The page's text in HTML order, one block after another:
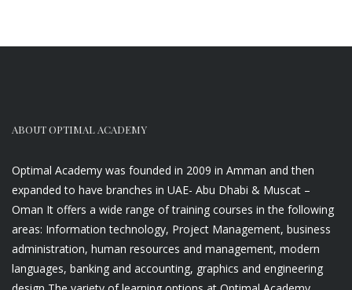
ABOUT OPTIMAL ACADEMY
Optimal Academy was founded in 2009 in Amman and then
expanded to have branches in UAE- Abu Dhabi & Muscat –
Oman It offers a wide range of training courses in the following
areas: Information technology, Project Management, business
administration, human resources and management, modern
languages, banking and accounting, graphics and engineering